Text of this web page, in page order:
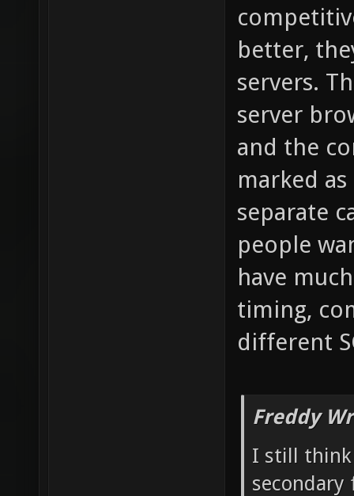
better,
servers.
server
and the
marked
separate
people
have
timing,
different
Freddy
I still think
secondary